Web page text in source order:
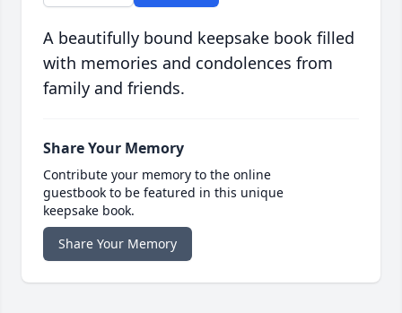
A beautifully bound keepsake book filled
with memories and condolences from
family and friends.
Share Your Memory
Contribute your memory to the online
guestbook to be featured in this unique
keepsake book.
Share Your Memory